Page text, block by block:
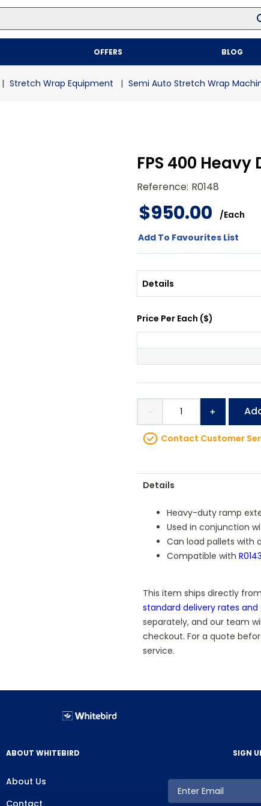
OFFERS BLOG
Stretch Wrap Equipment Semi Auto Stretch Wrap
FPS 400
Reference: R0148
$950.00 /Each
Add To Favourites List
Details
Price Per Each ($)
＋
－
Contact Customer
Details
Heavy-duty ramp
Used in conjunction
Can load pallets with
Compatible with R0143
This item ships directly
standard delivery rates
separately, and our team
checkout. For a quote
service.
ABOUT WHITEBIRD
About Us
Contact
SIGN
Top Searches
2
kraft